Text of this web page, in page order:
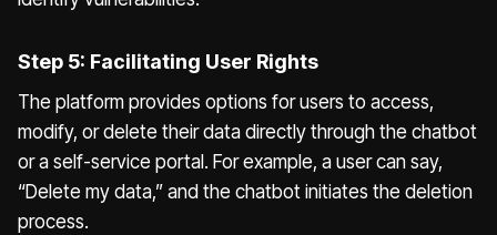
Step 5: Facilitating User Rights
The platform provides options for users to access,
modify, or delete their data directly through the chatbot
or a self-service portal. For example, a user can say,
“Delete my data,” and the chatbot initiates the deletion
process.